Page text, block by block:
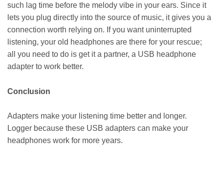
such lag time before the melody vibe in your ears. Since it
lets you plug directly into the source of music, it gives you a
connection worth relying on. If you want uninterrupted
listening, your old headphones are there for your rescue;
all you need to do is get it a partner, a USB headphone
adapter to work better.
Conclusion
Adapters make your listening time better and longer.
Logger because these USB adapters can make your
headphones work for more years.